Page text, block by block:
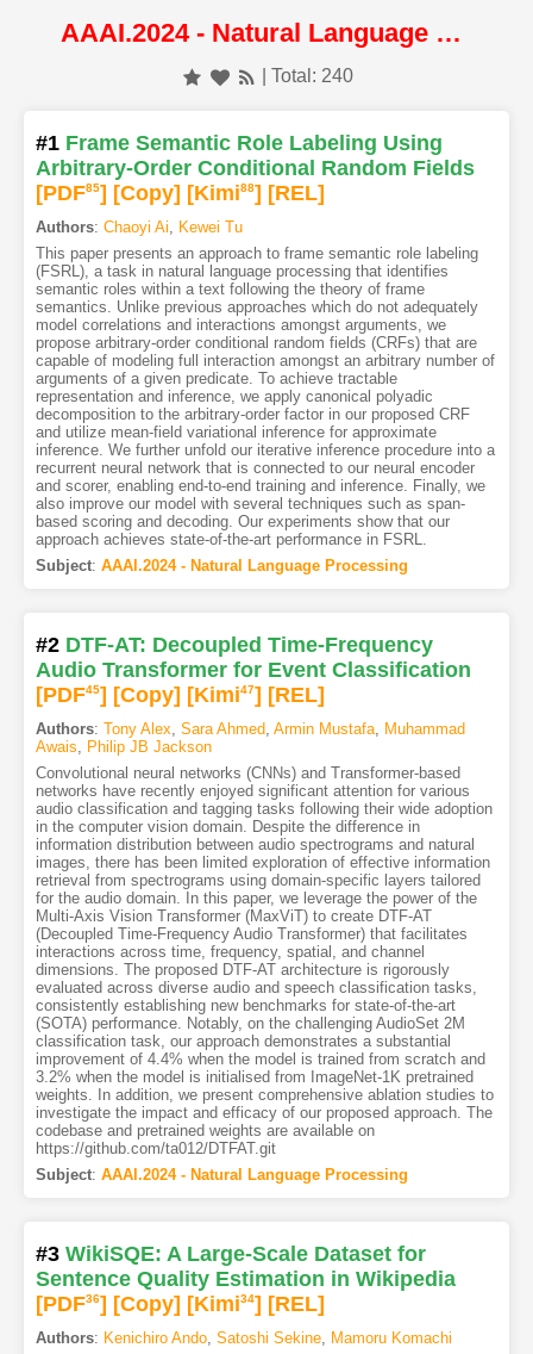
AAAI.2024 - Natural Language Processing
| Total: 240
#1 Frame Semantic Role Labeling Using
Arbitrary-Order Conditional Random Fields
[PDF85] [Copy] [Kimi88] [REL]
Authors: Chaoyi Ai, Kewei Tu
This paper presents an approach to frame semantic role labeling
(FSRL), a task in natural language processing that identifies
semantic roles within a text following the theory of frame
semantics. Unlike previous approaches which do not adequately
model correlations and interactions amongst arguments, we
propose arbitrary-order conditional random fields (CRFs) that are
capable of modeling full interaction amongst an arbitrary number of
arguments of a given predicate. To achieve tractable
representation and inference, we apply canonical polyadic
decomposition to the arbitrary-order factor in our proposed CRF
and utilize mean-field variational inference for approximate
inference. We further unfold our iterative inference procedure into a
recurrent neural network that is connected to our neural encoder
and scorer, enabling end-to-end training and inference. Finally, we
also improve our model with several techniques such as span-
based scoring and decoding. Our experiments show that our
approach achieves state-of-the-art performance in FSRL.
Subject: AAAI.2024 - Natural Language Processing
#2 DTF-AT: Decoupled Time-Frequency
Audio Transformer for Event Classification
[PDF45] [Copy] [Kimi47] [REL]
Authors: Tony Alex, Sara Ahmed, Armin Mustafa, Muhammad
Awais, Philip JB Jackson
Convolutional neural networks (CNNs) and Transformer-based
networks have recently enjoyed significant attention for various
audio classification and tagging tasks following their wide adoption
in the computer vision domain. Despite the difference in
information distribution between audio spectrograms and natural
images, there has been limited exploration of effective information
retrieval from spectrograms using domain-specific layers tailored
for the audio domain. In this paper, we leverage the power of the
Multi-Axis Vision Transformer (MaxViT) to create DTF-AT
(Decoupled Time-Frequency Audio Transformer) that facilitates
interactions across time, frequency, spatial, and channel
dimensions. The proposed DTF-AT architecture is rigorously
evaluated across diverse audio and speech classification tasks,
consistently establishing new benchmarks for state-of-the-art
(SOTA) performance. Notably, on the challenging AudioSet 2M
classification task, our approach demonstrates a substantial
improvement of 4.4% when the model is trained from scratch and
3.2% when the model is initialised from ImageNet-1K pretrained
weights. In addition, we present comprehensive ablation studies to
investigate the impact and efficacy of our proposed approach. The
codebase and pretrained weights are available on
https://github.com/ta012/DTFAT.git
Subject: AAAI.2024 - Natural Language Processing
#3 WikiSQE: A Large-Scale Dataset for
Sentence Quality Estimation in Wikipedia
[PDF36] [Copy] [Kimi34] [REL]
Authors: Kenichiro Ando, Satoshi Sekine, Mamoru Komachi